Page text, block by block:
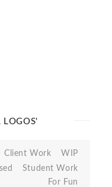
LOGOS'
Client Work
WIP
Student Work
For Fun